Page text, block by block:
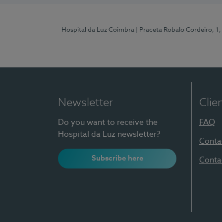
Hospital da Luz Coimbra | Praceta Robalo Cordeiro,
Newsletter
Do you want to receive the
Hospital da Luz newsletter?
Subscribe here
FAQ